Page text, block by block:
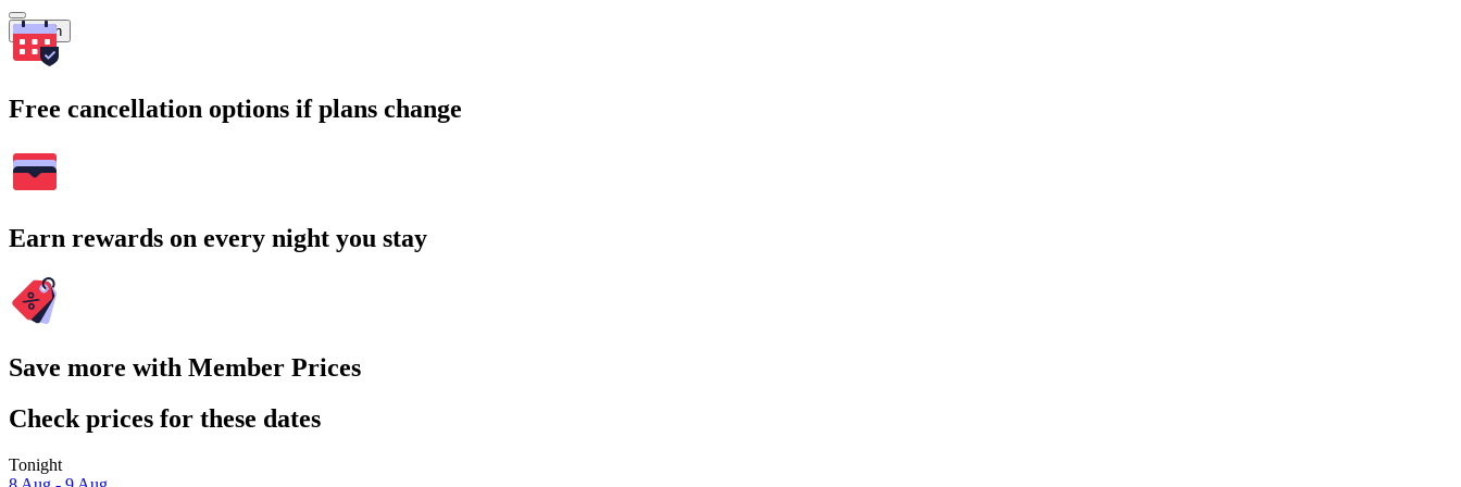
Search
Free cancellation options if plans change
Earn rewards on every night you stay
Save more with Member Prices
Check prices for these dates
Tonight